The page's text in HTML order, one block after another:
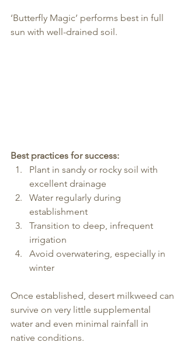
‘Butterfly Magic’ performs best in full
sun with well-drained soil.
Best practices for success:
Plant in sandy or rocky soil with
excellent drainage
Water regularly during
establishment
Transition to deep, infrequent
irrigation
Avoid overwatering, especially in
winter
Once established, desert milkweed can
survive on very little supplemental
water and even minimal rainfall in
native conditions.